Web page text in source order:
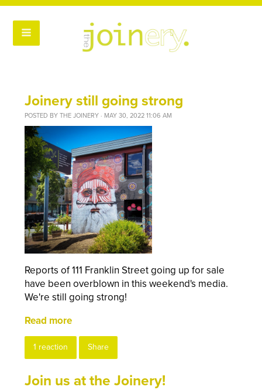
Joinery still going strong
POSTED BYTHE JOINERY · MAY 30, 2022 11:06 AM
Reports of 111 Franklin Street going up for sale
have been overblown in this weekend's media.
We're still going strong!
Read more
1 reaction Share
Join us at the Joinery!